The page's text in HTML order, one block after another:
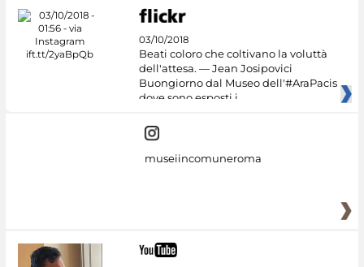
03/10/2018
Beati coloro che coltivano la voluttà
dell'attesa. — Jean Josipovici
Buongiorno dal Museo dell'#AraPacis
dove sono esposti i
museiincomuneroma